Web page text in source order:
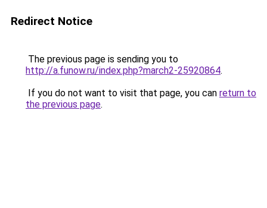
Redirect Notice
The previous page is sending you to
http://a.funow.ru/index.php?march2-25920864.
If you do not want to visit that page, you can return to
the previous page.